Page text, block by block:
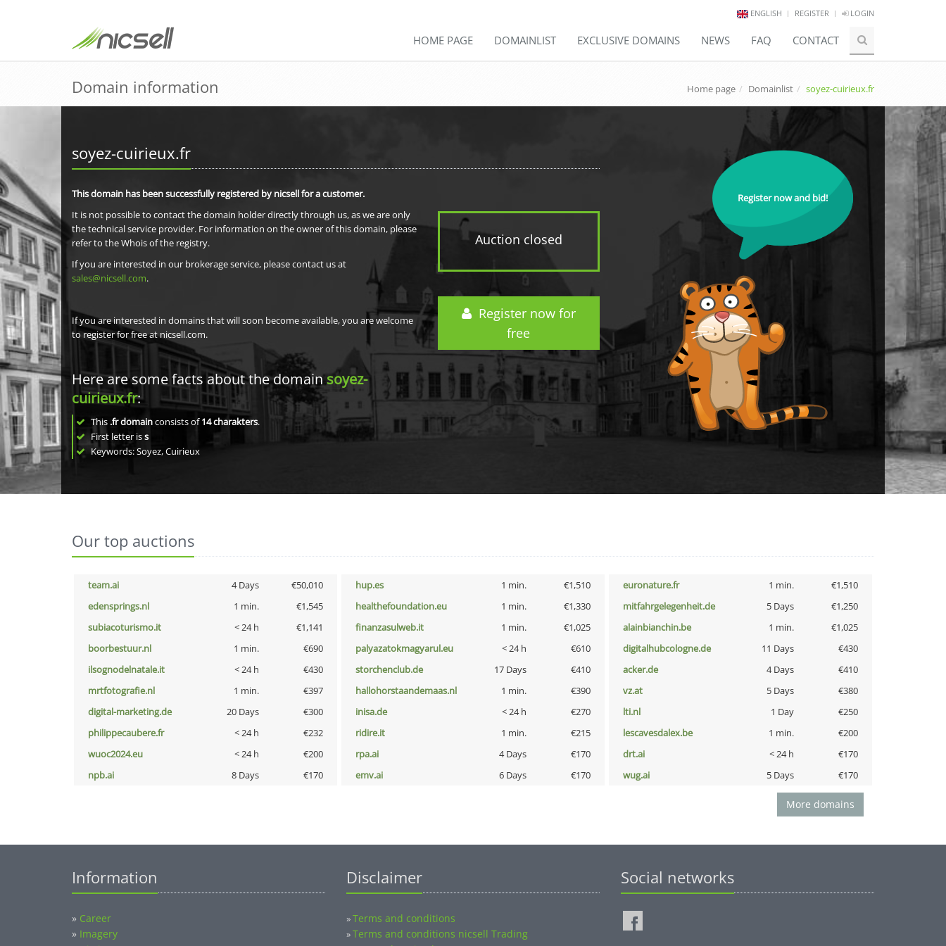
ENGLISH REGISTER LOGIN
HOME PAGE DOMAINLIST EXCLUSIVE DOMAINS NEWS FAQ CONTACT
Domain information Home page Domainlist soyez-cuirieux.fr
soyez-cuirieux.fr
Auction closed
Register now for
free
This domain has been successfully registered by nicsell for a customer.
It is not possible to contact the domain holder directly through us, as we are only
the technical service provider. For information on the owner of this domain, please
refer to the Whois of the registry.
If you are interested in our brokerage service, please contact us at
sales@nicsell.com.
If you are interested in domains that will soon become available, you are welcome
to register for free at nicsell.com.
Here are some facts about the domainsoyez-
cuirieux.fr:
This .fr domainconsists of14charakters.
First letter iss
Keywords: Soyez, Cuirieux
Register now and bid!
Our top auctions
team.ai 4 Days €50,010 hup.es 1 min. €1,510 euronature.fr 1 min.
€1,510
edensprings.nl
1 min. €1,545 healthefoundation.eu 1 min. €1,330 mitfahrgelegenheit.de 5 Days
€1,250
subiacoturismo.it
< 24 h €1,141 finanzasulweb.it 1 min. €1,025 alainbianchin.be 1 min.
€1,025
boorbestuur.nl
1 min. €690 palyazatokmagyarul.eu < 24 h €610 digitalhubcologne.de 11 Days
€430
ilsognodelnatale.it
< 24 h €430 storchenclub.de 17 Days €410 acker.de 4 Days
€410
mrtfotografie.nl
1 min. €397 hallohorstaandemaas.nl 1 min. €390 vz.at 5 Days
€380
digital-marketing.de
20 Days €300 inisa.de < 24 h €270 lti.nl 1 Day
€250
philippecaubere.fr
< 24 h €232 ridire.it 1 min. €215 lescavesdalex.be 1 min.
€200
wuoc2024.eu
< 24 h €200 rpa.ai 4 Days €170 drt.ai < 24 h
€170
npb.ai
8 Days €170 emv.ai 6 Days €170 wug.ai 5 Days €170
More domains
Information
» Career
» Imagery
Disclaimer
»Terms and conditions
»Terms and conditions nicsell Trading
Social networks